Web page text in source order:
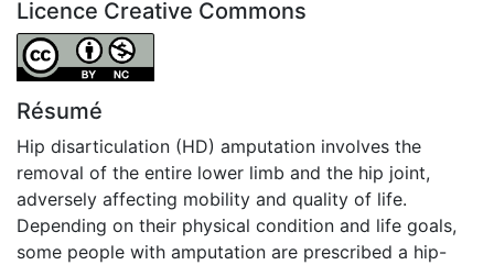
Licence Creative Commons
Attribution-NonCommercial 4.0 International
Résumé
Hip disarticulation (HD) amputation involves the
removal of the entire lower limb and the hip joint,
adversely affecting mobility and quality of life.
Depending on their physical condition and life goals,
some people with amputation are prescribed a hip-